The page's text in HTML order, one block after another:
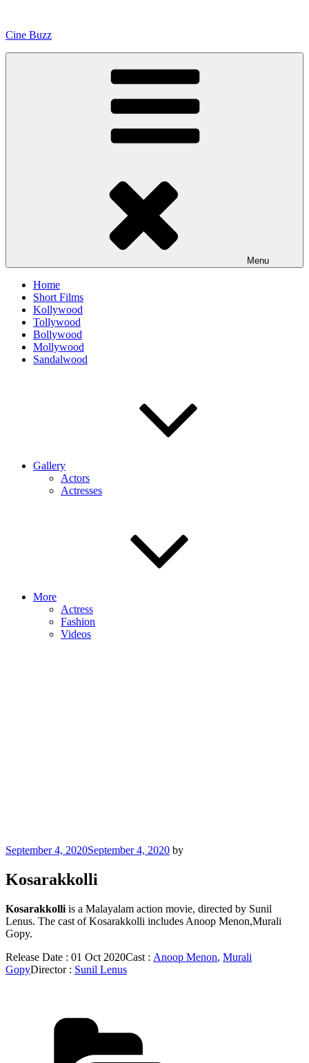
content
Cine Buzz
Menu
Home
Short Films
Kollywood
Tollywood
Bollywood
Mollywood
Sandalwood
Gallery
Actors
Actresses
More
Actress
Fashion
Videos
Posted
September 4, 2020September 4, 2020 by
Kosarakkolli
Kosarakkolli is a Malayalam action movie, directed by Sunil
Lenus. The cast of Kosarakkolli includes Anoop Menon,Murali
Gopy.
Release Date : 01 Oct 2020Cast : Anoop Menon, Murali
GopyDirector : Sunil Lenus